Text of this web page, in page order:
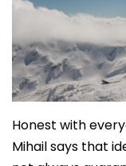
Honest with
Mihail says that